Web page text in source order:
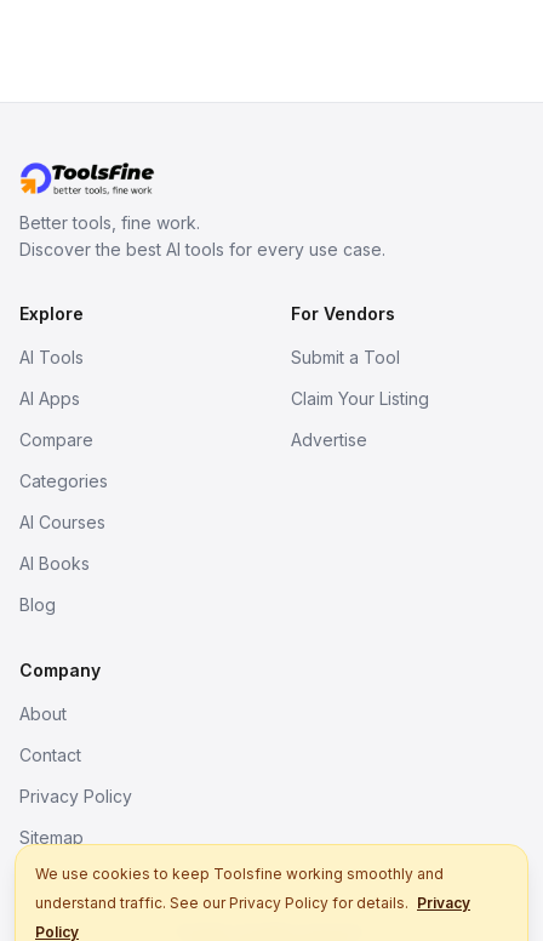
Better tools, fine work.
Discover the best AI tools for every use case.
Explore
AI Tools
AI Apps
Compare
Categories
AI Courses
AI Books
Blog
For Vendors
Submit a Tool
Claim Your Listing
Advertise
Company
About
Contact
Privacy Policy
Sitemap
We use cookies to keep Toolsfine working smoothly and
understand traffic. See our Privacy Policy for details. Privacy
Policy